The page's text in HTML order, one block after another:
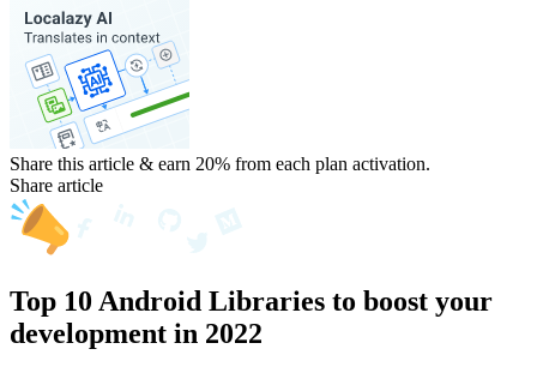
Share this article & earn 20% from each plan activation.
Share article
Top 10 Android Libraries to boost your
development in 2022